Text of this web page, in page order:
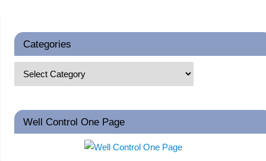
Categories
Well Control One Page